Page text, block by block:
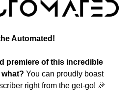
Automated!
premiere of this incredible
You can proudly boast
right from the get-go! 🎉